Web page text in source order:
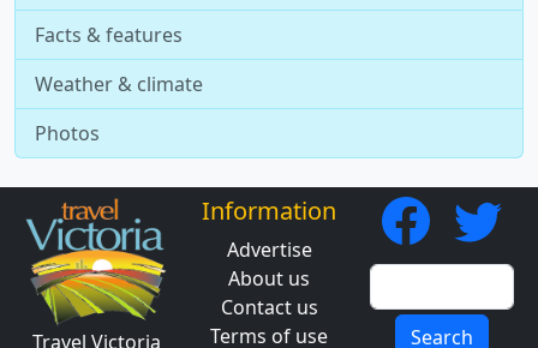
Facts & features
Weather & climate
Photos
Travel Victoria
Information
Advertise
About us
Contact us
Terms of use
Search